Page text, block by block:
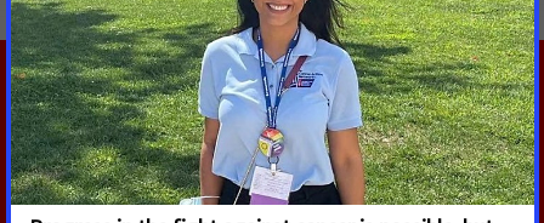
RELATED PRESS RELEASES
JULY 14, 2026